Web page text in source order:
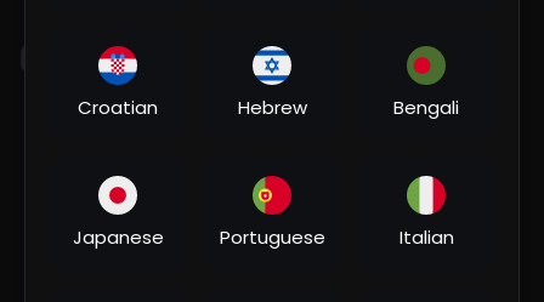
Croatian Hebrew Bengali
Japanese Portuguese Italian
Most Recent Activities